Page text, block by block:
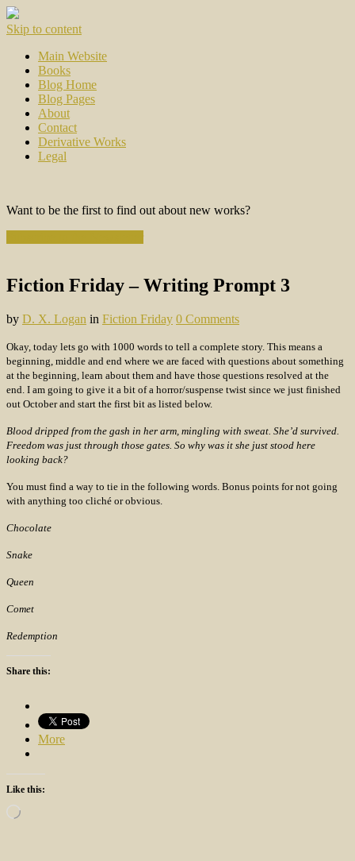
Skip to content
Main Website
Books
Blog Home
Blog Pages
About
Contact
Derivative Works
Legal
Want to be the first to find out about new works?
Fiction Friday – Writing Prompt 3
by D. X. Logan in Fiction Friday 0 Comments
Okay, today lets go with 1000 words to tell a complete story. This means a
beginning, middle and end where we are faced with questions about something
at the beginning, learn about them and have those questions resolved at the
end. I am going to give it a bit of a horror/suspense twist since we just finished
out October and start the first bit as listed below.
Blood dripped from the gash in her arm, mingling with sweat. She’d survived.
Freedom was just through those gates. So why was it she just stood here
looking back?
You must find a way to tie in the following words. Bonus points for not going
with anything too cliché or obvious.
Chocolate
Snake
Queen
Comet
Redemption
Share this:
More
Like this:
Loading…